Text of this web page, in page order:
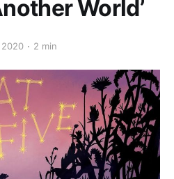
World’
2020 2 min